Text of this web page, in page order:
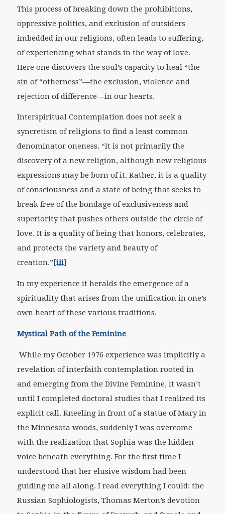
This process of breaking down the prohibitions,
oppressive politics, and exclusion of outsiders
imbedded in our religions, often leads to suffering,
of experiencing what stands in the way of love.
Here one discovers the soul’s capacity to heal “the
sin of “otherness”—the exclusion, violence and
rejection of difference—in our hearts.
Interspiritual Contemplation does not seek a
syncretism of religions to find a least common
denominator oneness. “It is not primarily the
discovery of a new religion, although new religious
expressions may be born of it. Rather, it is a quality
of consciousness and a state of being that seeks to
break free of the bondage of exclusiveness and
superiority that pushes others outside the circle of
love. It is a quality of being that honors, celebrates,
and protects the variety and beauty of
creation.” [iii]
In my experience it heralds the emergence of a
spirituality that arises from the unification in one’s
own heart of these various traditions.
Mystical Path of the Feminine
While my October 1976 experience was implicitly a
revelation of interfaith contemplation rooted in
and emerging from the Divine Feminine, it wasn’t
until I completed doctoral studies that I realized its
explicit call. Kneeling in front of a statue of Mary in
the Minnesota woods, suddenly I was overcome
with the realization that Sophia was the hidden
voice beneath everything. For the first time I
understood that her elusive wisdom had been
guiding me all along. I read everything I could: the
Russian Sophiologists, Thomas Merton’s devotion